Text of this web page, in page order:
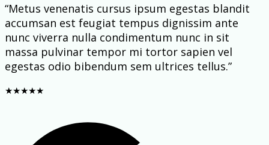
“Metus venenatis cursus ipsum egestas blandit
accumsan est feugiat tempus dignissim ante
nunc viverra nulla condimentum nunc in sit
massa pulvinar tempor mi tortor sapien vel
egestas odio bibendum sem ultrices tellus.”
★★★★★